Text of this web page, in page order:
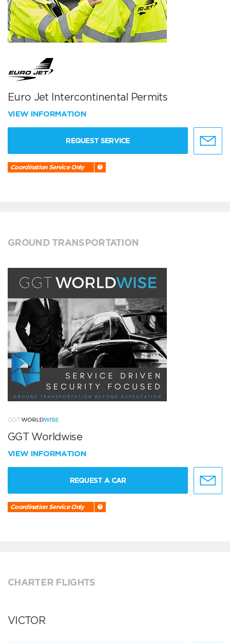
Euro Jet Intercontinental Permits
VIEW INFORMATION
REQUEST SERVICE
Coordination Service Only
GROUND TRANSPORTATION
GGT Worldwise
VIEW INFORMATION
REQUEST A CAR
Coordination Service Only
CHARTER FLIGHTS
VICTOR